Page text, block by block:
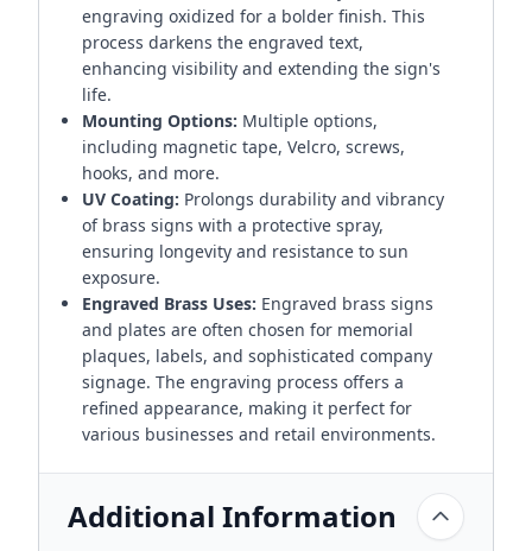
engraving oxidized for a bolder finish. This
process darkens the engraved text,
enhancing visibility and extending the sign's
life.
Mounting Options: Multiple options,
including magnetic tape, Velcro, screws,
hooks, and more.
UV Coating: Prolongs durability and vibrancy
of brass signs with a protective spray,
ensuring longevity and resistance to sun
exposure.
Engraved Brass Uses: Engraved brass signs
and plates are often chosen for memorial
plaques, labels, and sophisticated company
signage. The engraving process offers a
refined appearance, making it perfect for
various businesses and retail environments.
Additional Information